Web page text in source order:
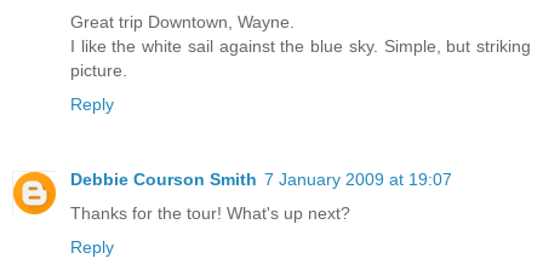
Great trip Downtown, Wayne.
I like the white sail against the blue sky. Simple, but striking
picture.
Reply
Debbie Courson Smith 7 January 2009 at 19:07
Thanks for the tour! What's up next?
Reply